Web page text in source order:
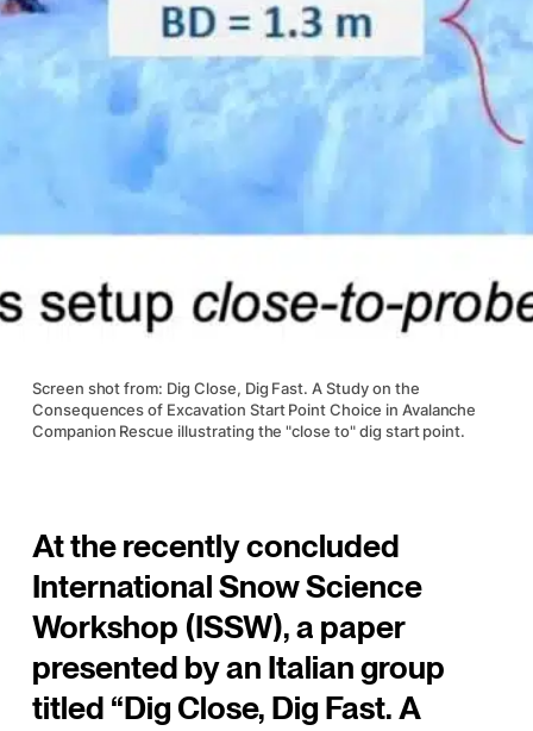
Screen shot from: Dig Close, Dig Fast. A Study on the
Consequences of Excavation Start Point Choice in Avalanche
Companion Rescue illustrating the "close to" dig start point.
At the recently concluded
International Snow Science
Workshop (ISSW), a paper
presented by an Italian group
titled “Dig Close, Dig Fast. A